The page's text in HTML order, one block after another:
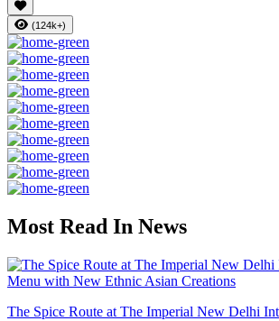
(124k+)
Most Read In News
The Spice Route at The Imperial New Delhi